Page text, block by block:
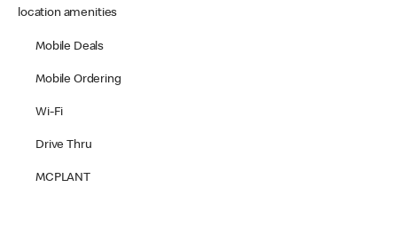
location amenities
Mobile Deals
Mobile Ordering
Wi-Fi
Drive Thru
MCPLANT